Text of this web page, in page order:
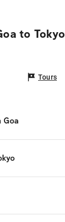
to Tokyo
Tours